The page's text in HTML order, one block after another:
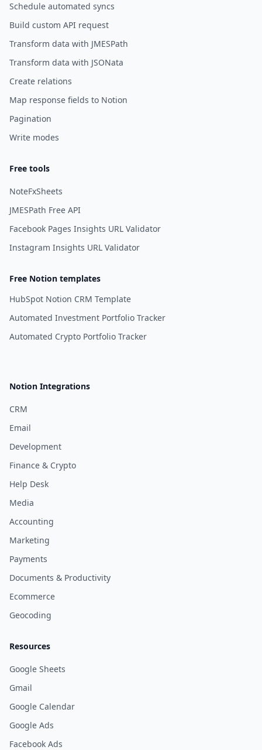
Schedule automated syncs
Build custom API request
Transform data with JMESPath
Transform data with JSONata
Create relations
Map response fields to Notion
Pagination
Write modes
Free tools
NoteFxSheets
JMESPath Free API
Facebook Pages Insights URL Validator
Instagram Insights URL Validator
Free Notion templates
HubSpot Notion CRM Template
Automated Investment Portfolio Tracker
Automated Crypto Portfolio Tracker
Notion Integrations
CRM
Email
Development
Finance & Crypto
Help Desk
Media
Accounting
Marketing
Payments
Documents & Productivity
Ecommerce
Geocoding
Resources
Google Sheets
Gmail
Google Calendar
Google Ads
Facebook Ads